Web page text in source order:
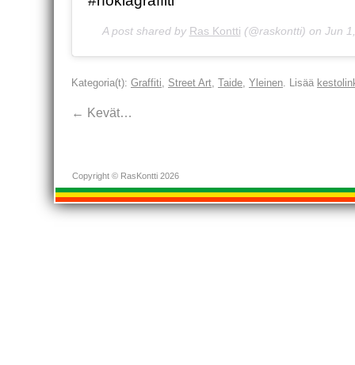
A post shared by Ras Kontti (@raskontti) on Jun
Kategoria(t): Graffiti Street Art Taide Yleinen . Lisää
← Kevät…
Copyright © RasKontti 2026